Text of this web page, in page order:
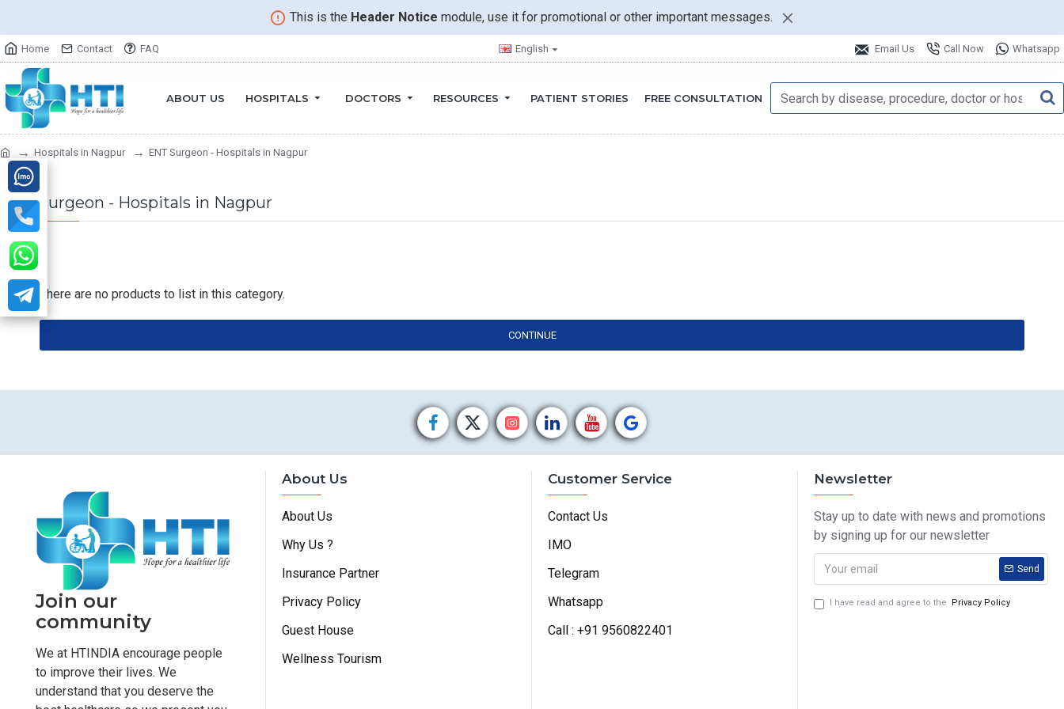
This is the Header Notice module, use it for promotional or other important messages.
Home Contact FAQ English Email Us Call Now Whatsapp
ABOUT US HOSPITALS DOCTORS RESOURCES PATIENT STORIES FREE CONSULTATION
Hospitals in Nagpur ENT Surgeon - Hospitals in Nagpur
ENT Surgeon - Hospitals in Nagpur
There are no products to list in this category.
CONTINUE
Join our
community
We at HTINDIA encourage people
to improve their lives. We
understand that you deserve the
About Us
About Us
Why Us ?
Insurance Partner
Privacy Policy
Guest House
Wellness Tourism
Customer Service
Contact Us
IMO
Telegram
Whatsapp
Call : +91 9560822401
Newsletter
Stay up to date with news and promotions
by signing up for our newsletter
Send
I have read and agree to the Privacy Policy